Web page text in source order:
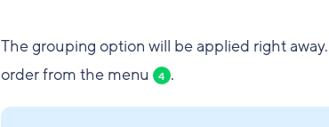
The grouping option will be applied right
order from the menu
4 .